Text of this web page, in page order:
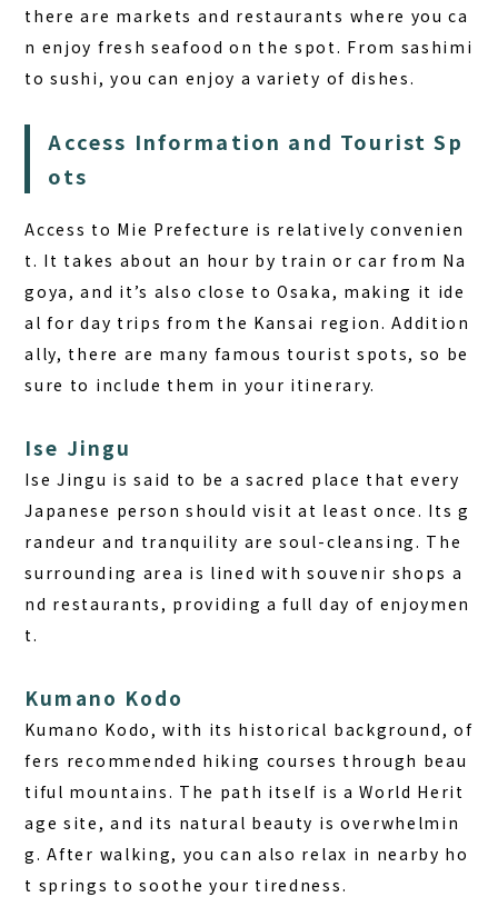
there are markets and restaurants where you ca
n enjoy fresh seafood on the spot. From sashimi
to sushi, you can enjoy a variety of dishes.
Access Information and Tourist Sp
ots
Access to Mie Prefecture is relatively convenien
t. It takes about an hour by train or car from Na
goya, and it’s also close to Osaka, making it ide
al for day trips from the Kansai region. Addition
ally, there are many famous tourist spots, so be
sure to include them in your itinerary.
Ise Jingu
Ise Jingu is said to be a sacred place that every
Japanese person should visit at least once. Its g
randeur and tranquility are soul-cleansing. The
surrounding area is lined with souvenir shops a
nd restaurants, providing a full day of enjoymen
t.
Kumano Kodo
Kumano Kodo, with its historical background, of
fers recommended hiking courses through beau
tiful mountains. The path itself is a World Herit
age site, and its natural beauty is overwhelmin
g. After walking, you can also relax in nearby ho
t springs to soothe your tiredness.